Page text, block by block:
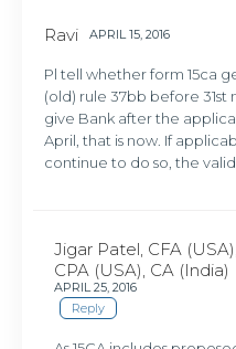
Ravi APRIL 15, 2016
Pl tell whether form 15ca
(old) rule 37bb before 31st
give Bank after the
April, that is now. If
continue to do so, the
Jigar Patel, CFA
CPA (USA), CA (India)
APRIL 25, 2016
Reply